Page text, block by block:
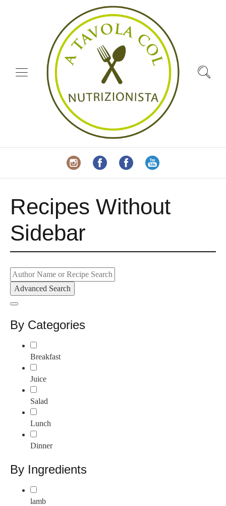
Recipes Without
Sidebar
Advanced Search
By Categories
Breakfast
Juice
Salad
Lunch
Dinner
By Ingredients
lamb